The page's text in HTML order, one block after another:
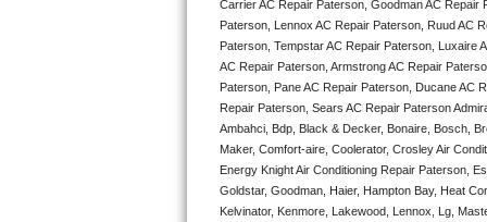
Electrolux Repair
Dacor Repair
Amana Repair
GE Profile Repair
GE Cafe Repair
Carrier AC Repair Paterson, Goodman AC Repair
Paterson, Lennox AC Repair Paterson, Ruud AC
Paterson, Tempstar AC Repair Paterson, Luxaire
AC Repair Paterson, Armstrong AC Repair
Paterson, Pane AC Repair Paterson, Ducane AC
Repair Paterson, Sears AC Repair Paterson
Ambahci, Bdp, Black & Decker, Bonaire, Bosch,
Maker, Comfort-aire, Coolerator, Crosley Air
Energy Knight Air Conditioning Repair Paterson,
Goldstar, Goodman, Haier, Hampton Bay, Heat
Kelvinator, Kenmore, Lakewood, Lennox, Lg,